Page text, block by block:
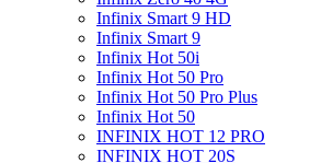
Infinix Smart 9 HD
Infinix Smart 9
Infinix Hot 50i
Infinix Hot 50 Pro
Infinix Hot 50 Pro Plus
Infinix Hot 50
INFINIX HOT 12 PRO
INFINIX HOT 20S